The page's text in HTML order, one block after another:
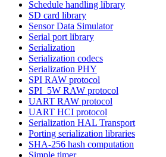
Schedule handling library
SD card library
Sensor Data Simulator
Serial port library
Serialization
Serialization codecs
Serialization PHY
SPI RAW protocol
SPI_5W RAW protocol
UART RAW protocol
UART HCI protocol
Serialization HAL Transport
Porting serialization libraries
SHA-256 hash computation
Simple timer